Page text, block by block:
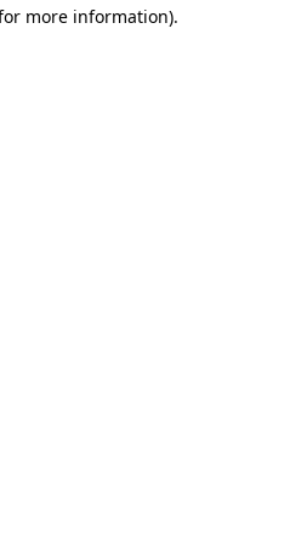
more information).